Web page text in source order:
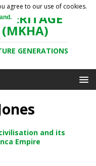
(MKHA)
GENERATIONS
and its
Empire
agree to our use of cookies.